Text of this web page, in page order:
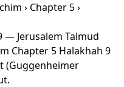
› Chapter 5›
— Jerusalem Talmud
Chapter 5 Halakhah 9
(Guggenheimer